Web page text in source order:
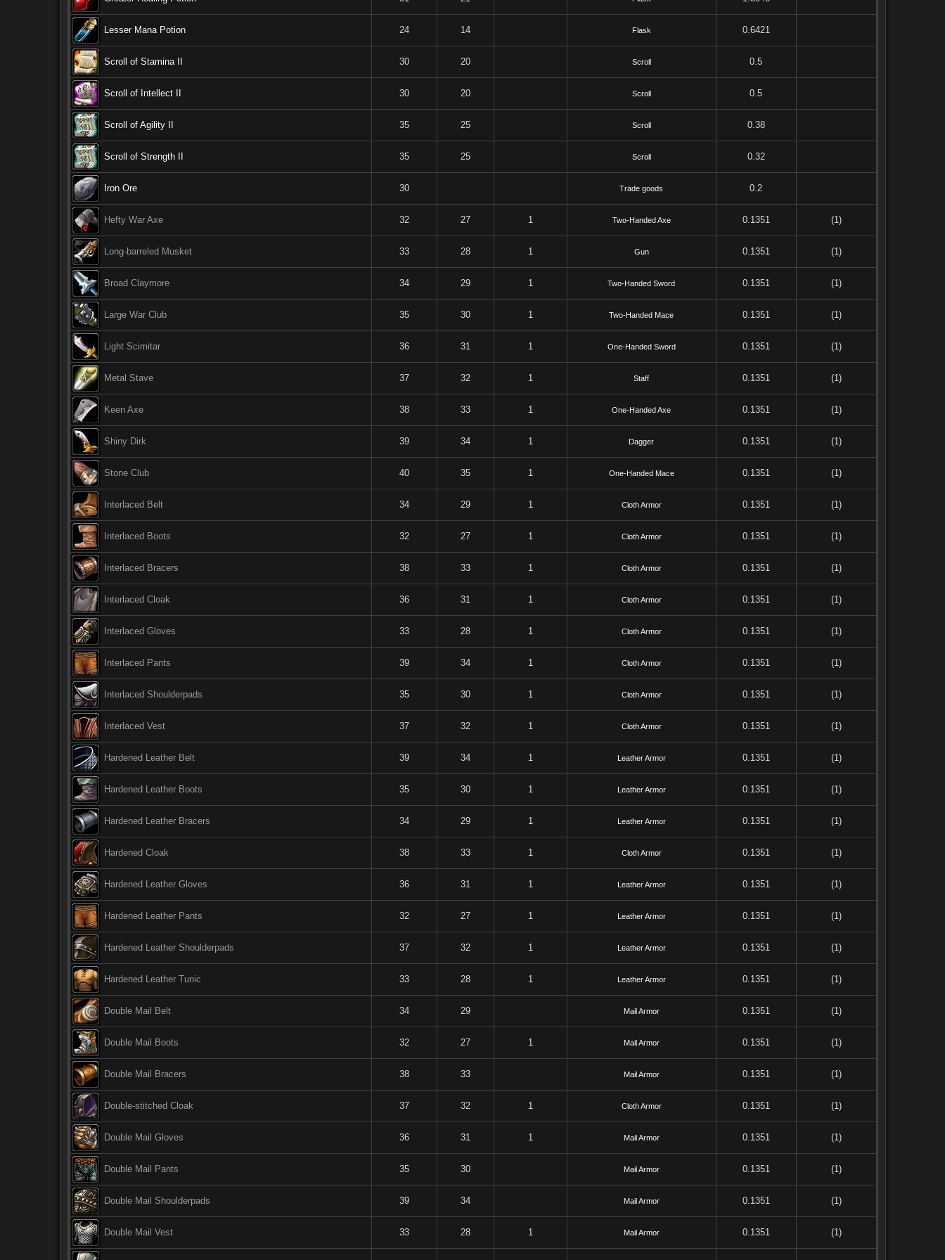
Lesser Mana Potion 24 14 Flask 0.6421
Scroll of Stamina II 30 20 Scroll 0.5
Scroll of Intellect II 30 20 Scroll 0.5
Scroll of Agility II 35 25 Scroll 0.38
Scroll of Strength II 35 25 Scroll 0.32
Iron Ore 30 Trade goods 0.2
Hefty War Axe 32 27 1 Two-Handed Axe 0.1351 (1)
Long-barreled Musket 33 28 1 Gun 0.1351 (1)
Broad Claymore 34 29 1 Two-Handed Sword 0.1351 (1)
Large War Club 35 30 1 Two-Handed Mace 0.1351 (1)
Light Scimitar 36 31 1 One-Handed Sword 0.1351 (1)
Metal Stave 37 32 1 Staff 0.1351 (1)
Keen Axe 38 33 1 One-Handed Axe 0.1351 (1)
Shiny Dirk 39 34 1 Dagger 0.1351 (1)
Stone Club 40 35 1 One-Handed Mace 0.1351 (1)
Interlaced Belt 34 29 1 Cloth Armor 0.1351 (1)
Interlaced Boots 32 27 1 Cloth Armor 0.1351 (1)
Interlaced Bracers 38 33 1 Cloth Armor 0.1351 (1)
Interlaced Cloak 36 31 1 Cloth Armor 0.1351 (1)
Interlaced Gloves 33 28 1 Cloth Armor 0.1351 (1)
Interlaced Pants 39 34 1 Cloth Armor 0.1351 (1)
Interlaced Shoulderpads 35 30 1 Cloth Armor 0.1351 (1)
Interlaced Vest 37 32 1 Cloth Armor 0.1351 (1)
Hardened Leather Belt 39 34 1 Leather Armor 0.1351 (1)
Hardened Leather Boots 35 30 1 Leather Armor 0.1351 (1)
Hardened Leather Bracers 34 29 1 Leather Armor 0.1351 (1)
Hardened Cloak 38 33 1 Cloth Armor 0.1351 (1)
Hardened Leather Gloves 36 31 1 Leather Armor 0.1351 (1)
Hardened Leather Pants 32 27 1 Leather Armor 0.1351 (1)
Hardened Leather Shoulderpads 37 32 1 Leather Armor 0.1351 (1)
Hardened Leather Tunic 33 28 1 Leather Armor 0.1351 (1)
Double Mail Belt 34 29 Mail Armor 0.1351 (1)
Double Mail Boots 32 27 1 Mail Armor 0.1351 (1)
Double Mail Bracers 38 33 Mail Armor 0.1351 (1)
Double-stitched Cloak 37 32 1 Cloth Armor 0.1351 (1)
Double Mail Gloves 36 31 1 Mail Armor 0.1351 (1)
Double Mail Pants 35 30 Mail Armor 0.1351 (1)
Double Mail Shoulderpads 39 34 Mail Armor 0.1351 (1)
Double Mail Vest 33 28 1 Mail Armor 0.1351 (1)